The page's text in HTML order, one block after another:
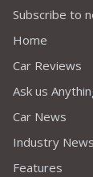
Subscribe to
Home
Car Reviews
Ask us
Car News
Industry News
Features